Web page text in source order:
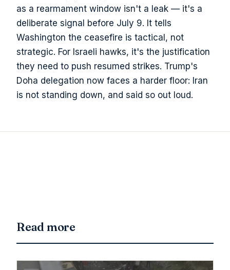
as a rearmament window isn't a leak — it's a
deliberate signal before July 9. It tells
Washington the ceasefire is tactical, not
strategic. For Israeli hawks, it's the justification
they need to push resumed strikes. Trump's
Doha delegation now faces a harder floor: Iran
is not standing down, and said so out loud.
Read more